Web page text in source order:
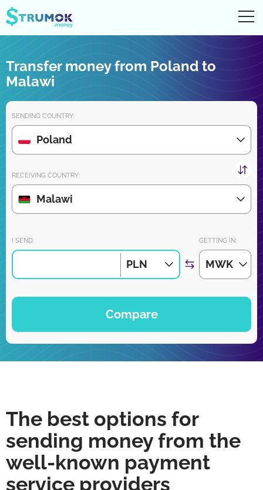
Money transfers
Digital account/wallet
Partners reviews
Download the app for iPhone and Android very soon:
Transfer money from Poland to
Malawi
SENDING COUNTRY:
Poland
RECEIVING COUNTRY:
Malawi
I SEND:
PLN
GETTING IN:
MWK
Compare
The best options for
sending money from the
well-known payment
service providers